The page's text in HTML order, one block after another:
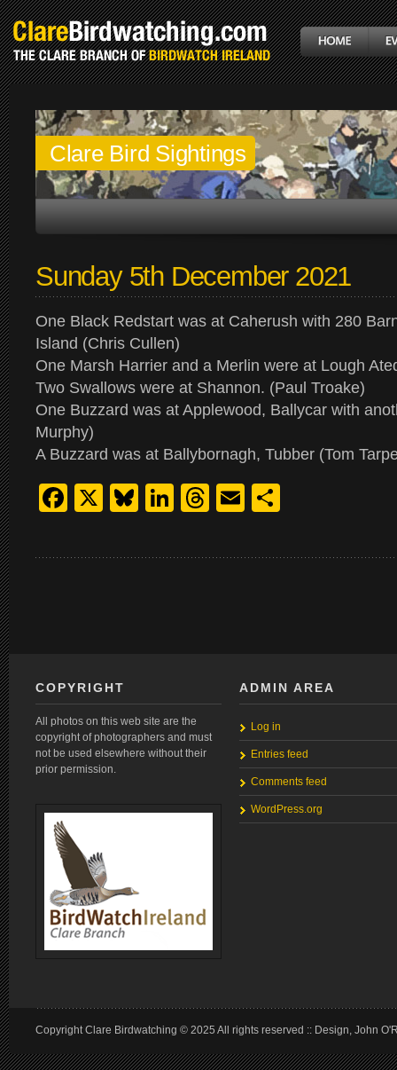
Clare Bird Sightings
Sunday 5th December 2021
One Black Redstart was at Caherush with 280
Island (Chris Cullen)
One Marsh Harrier and a Merlin were at Lough
Two Swallows were at Shannon. (Paul Troake)
One Buzzard was at Applewood, Ballycar with
Murphy)
A Buzzard was at Ballybornagh, Tubber (Tom
Facebook
X Bluesky
LinkedIn
Threads
Email
COPYRIGHT
All photos on this web site are the
copyright of photographers and must
not be used elsewhere without their
prior permission.
ADMIN AREA
Log in
Entries feed
Comments feed
WordPress.org
Copyright Clare Birdwatching © 2025 All rights reserved :: Design, John